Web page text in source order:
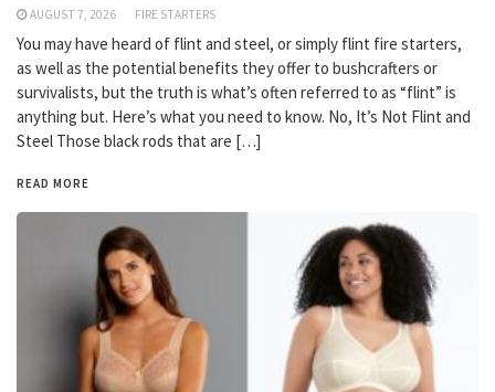
AUGUST 7, 2026 FIRE STARTERS
You may have heard of flint and steel, or simply flint fire starters,
as well as the potential benefits they offer to bushcrafters or
survivalists, but the truth is what’s often referred to as “flint” is
anything but. Here’s what you need to know. No, It’s Not Flint and
Steel Those black rods that are […]
READ MORE